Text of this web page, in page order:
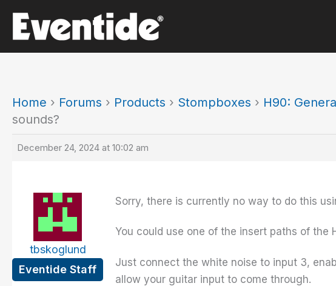
content
Home › Forums › Products › Stompboxes › H90:
sounds?
December 24, 2024 at 10:02 am
tbskoglund
Eventide Staff
Sorry, there is currently no way to do this
You could use one of the insert paths of
Just connect the white noise to input 3,
allow your guitar input to come through.